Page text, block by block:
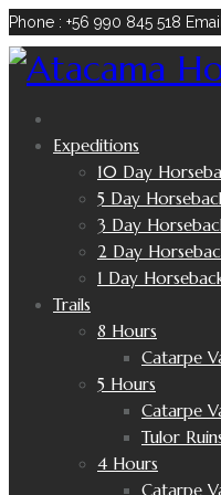
Phone : +56 990 845 518
Expeditions
10 Day
5 Day
3 Day
2 Day
1 Day
Trails
8 Hours
Catarpe
5 Hours
Catarpe
Tulor
4 Hours
Catarpe